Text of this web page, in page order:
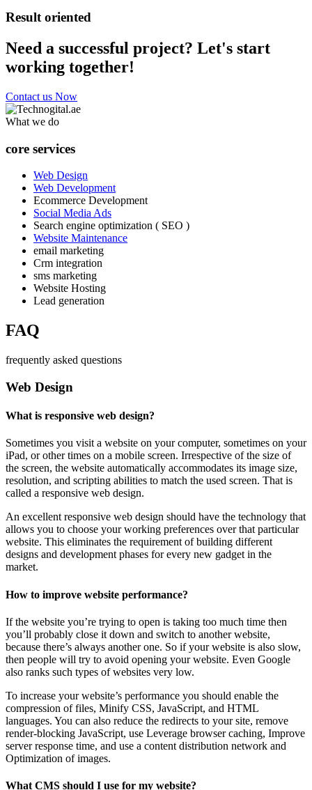
Result oriented
Need a successful project? Let's start
working together!
Contact us Now
What we do
core services
Web Design
Web Development
Ecommerce Development
Social Media Ads
Search engine optimization ( SEO )
Website Maintenance
email marketing
Crm integration
sms marketing
Website Hosting
Lead generation
FAQ
frequently asked questions
Web Design
What is responsive web design?
Sometimes you visit a website on your computer, sometimes on your
iPad, or other times on a mobile screen. Irrespective of the size of
the screen, the website automatically accommodates its image size,
resolution, and scripting abilities to match the used screen. That is
called a responsive web design.
An excellent responsive web design should have the technology that
allows you to choose your working preferences over that particular
website. This eliminates the requirement of building different
designs and development phases for every new gadget in the
market.
How to improve website performance?
If the website you’re trying to open is taking too much time then
you’ll probably close it down and switch to another website,
because there’s always another one. So if your website is also slow,
then people will try to avoid opening your website. Even Google
also ranks such types of websites very low.
To increase your website’s performance you should enable the
compression of files, Minify CSS, JavaScript, and HTML
languages. You can also reduce the redirects to your site, remove
render-blocking JavaScript, use Leverage browser caching, Improve
server response time, and use a content distribution network and
Optimization of images.
What CMS should I use for my website?